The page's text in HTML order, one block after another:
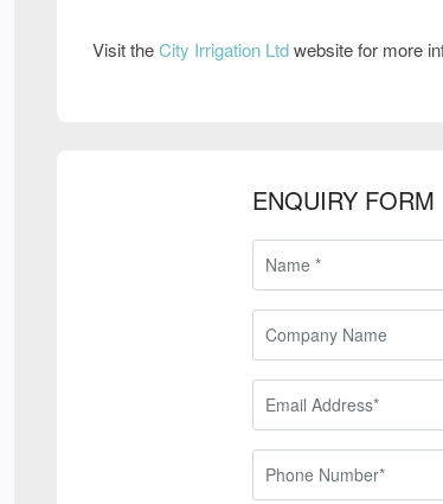
Visit theCity Irrigation Ltdwebsite for more
ENQUIRY FORM